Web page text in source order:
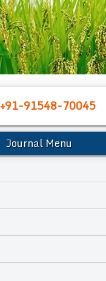
+91-91548-70045
Journal Menu